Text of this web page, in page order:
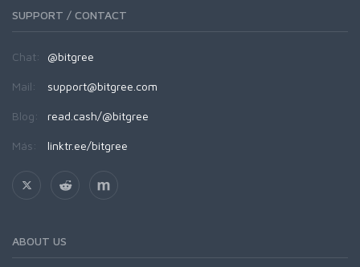
SUPPORT / CONTACT
Chat: @bitgree
Mail: support@bitgree.com
Blog: read.cash/@bitgree
Más: linktr.ee/bitgree
ABOUT US